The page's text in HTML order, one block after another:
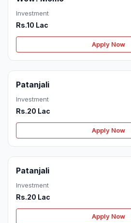
Investment
Rs.10 Lac
Apply Now
Patanjali
Investment
Rs.20 Lac
Apply Now
Patanjali
Investment
Rs.20 Lac
Apply Now